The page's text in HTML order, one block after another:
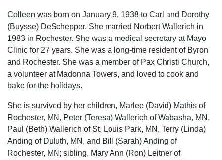
Colleen was born on January 9, 1938 to Carl and Dorothy
(Buysse) DeSchepper. She married Norbert Wallerich in
1983 in Rochester. She was a medical secretary at Mayo
Clinic for 27 years. She was a long-time resident of Byron
and Rochester. She was a member of Pax Christi Church,
a volunteer at Madonna Towers, and loved to cook and
bake for the holidays.
She is survived by her children, Marlee (David) Mathis of
Rochester, MN, Peter (Teresa) Wallerich of Wabasha, MN,
Paul (Beth) Wallerich of St. Louis Park, MN, Terry (Linda)
Anding of Duluth, MN, and Bill (Sarah) Anding of
Rochester, MN; sibling, Mary Ann (Ron) Leitner of